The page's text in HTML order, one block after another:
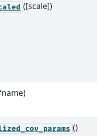
([scale])
()